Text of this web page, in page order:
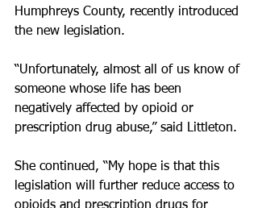
Humphreys County, recently introduced
the new legislation.
“Unfortunately, almost all of us know of
someone whose life has been
negatively affected by opioid or
prescription drug abuse,” said Littleton.
She continued, “My hope is that this
legislation will further reduce access to